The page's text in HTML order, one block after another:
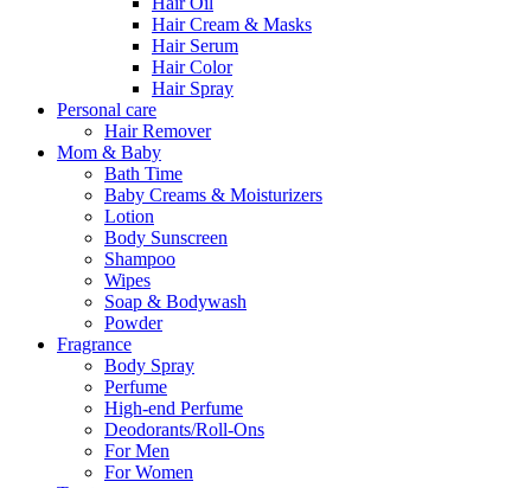
Hair Cream & Masks
Hair Serum
Hair Color
Hair Spray
Personal care
Hair Remover
Mom & Baby
Bath Time
Baby Creams & Moisturizers
Lotion
Body Sunscreen
Shampoo
Wipes
Soap & Bodywash
Powder
Fragrance
Body Spray
Perfume
High-end Perfume
Deodorants/Roll-Ons
For Men
For Women